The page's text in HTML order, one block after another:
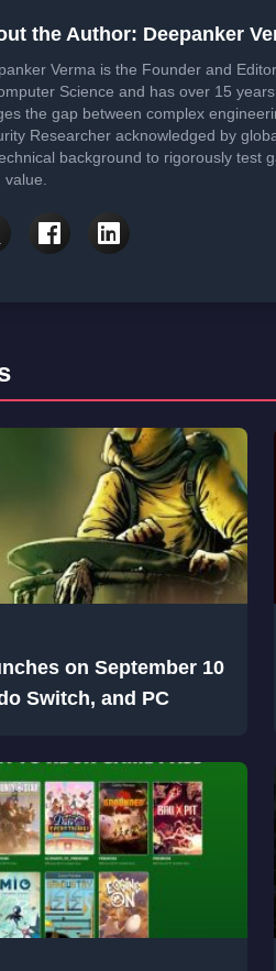
the Author: Deepanker
Verma is the Founder and
Science and has over 15
the gap between complex
Researcher acknowledged by
background to rigorously test
value.
on September 10
Switch, and PC